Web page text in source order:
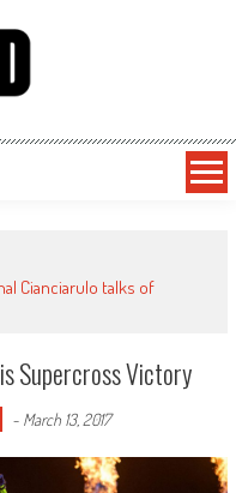
Cianciarulo talks of
Supercross Victory
- March 13, 2017